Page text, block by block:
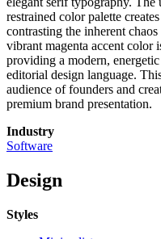
restrained color palette
contrasting the inherent
vibrant magenta accent color
providing a modern,
editorial design language.
audience of founders and
premium brand presentation.
Industry
Software
Design
Styles